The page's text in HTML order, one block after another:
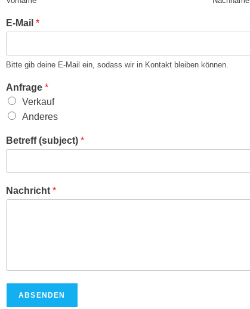
E-Mail *
Bitte gib deine E-Mail ein, sodass wir in Kontakt bleiben können.
Anfrage *
Verkauf
Anderes
Betreff (subject) *
Nachricht *
ABSENDEN